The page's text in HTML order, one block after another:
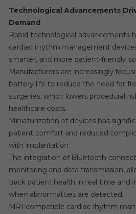
Technological Advancements
Demand
Rapid technological advancements
cardiac rhythm management
smarter, and more patient-friendly
Manufacturers are increasingly
battery life to reduce the need for
surgeries, which lowers procedural
healthcare costs.
Miniaturization of devices has
patient comfort and reduced
with implantation.
The integration of Bluetooth
monitoring and data transmission,
track patient health in real time and
when abnormalities are detected.
MRI-compatible cardiac rhythm